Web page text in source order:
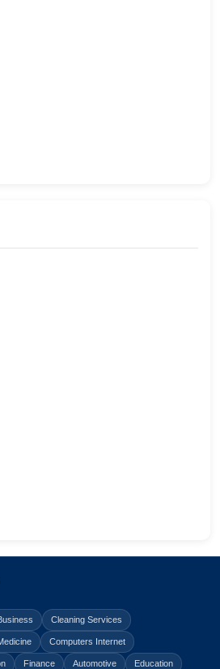
Cleaning Services
Computers Internet
Finance Automotive Education